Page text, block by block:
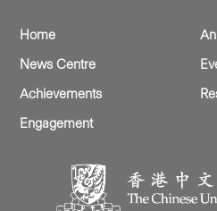
Home
News Centre
Achievements
Engagement